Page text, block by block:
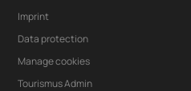
Imprint
Data protection
Manage cookies
Tourismus Admin